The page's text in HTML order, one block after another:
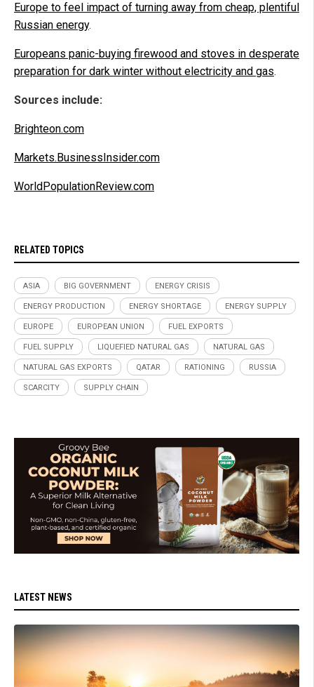
Europe to feel impact of turning away from cheap, plentiful
Russian energy.
Europeans panic-buying firewood and stoves in desperate
preparation for dark winter without electricity and gas.
Sources include:
Brighteon.com
Markets.BusinessInsider.com
WorldPopulationReview.com
RELATED TOPICS
ASIA BIG GOVERNMENT ENERGY CRISIS
ENERGY PRODUCTION ENERGY SHORTAGE ENERGY SUPPLY
EUROPE EUROPEAN UNION FUEL EXPORTS
FUEL SUPPLY LIQUEFIED NATURAL GAS NATURAL GAS
NATURAL GAS EXPORTS QATAR RATIONING RUSSIA
SCARCITY SUPPLY CHAIN
LATEST NEWS